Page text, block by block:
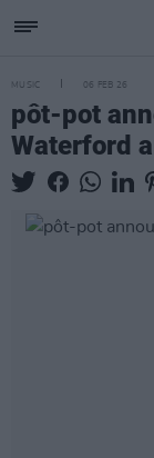
MUSIC 06 FEB 26
pôt-pot
Waterford